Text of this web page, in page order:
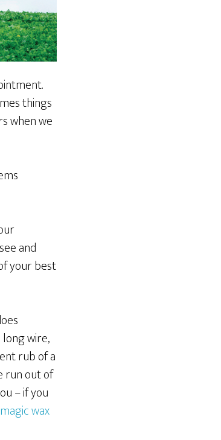
things
when we
and
your best
wire,
rub of a
run out of
– if you
wax